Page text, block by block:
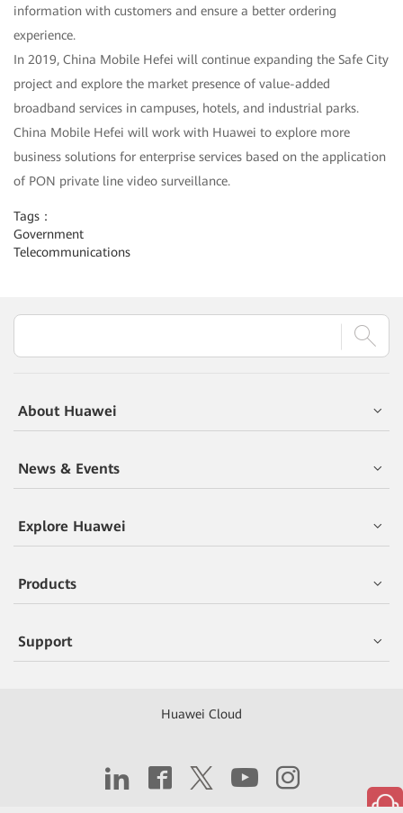
information with customers and ensure a better ordering
experience.
In 2019, China Mobile Hefei will continue expanding the Safe City
project and explore the market presence of value-added
broadband services in campuses, hotels, and industrial parks.
China Mobile Hefei will work with Huawei to explore more
business solutions for enterprise services based on the application
of PON private line video surveillance.
Tags：
Government
Telecommunications
About Huawei
News & Events
Explore Huawei
Products
Support
Huawei Cloud